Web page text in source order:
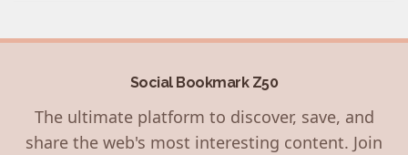
Social Bookmark Z50
The ultimate platform to discover, save, and
share the web's most interesting content. Join